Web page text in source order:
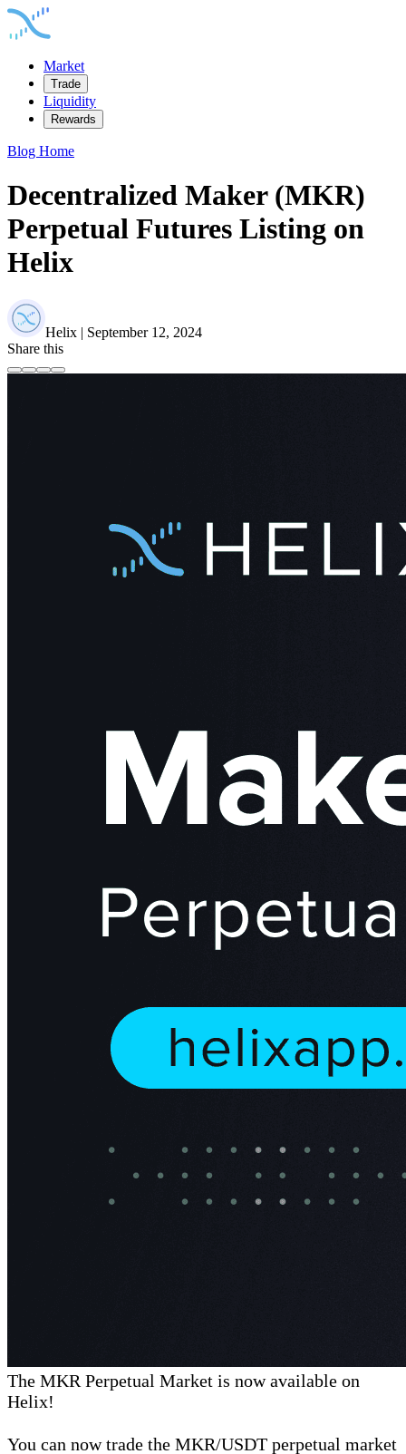
Market
Trade
Liquidity
Rewards
Blog Home
Decentralized Maker (MKR)
Perpetual Futures Listing on
Helix
Helix | September 12, 2024
Share this
The MKR Perpetual Market is now available on
Helix!
You can now trade the MKR/USDT perpetual market